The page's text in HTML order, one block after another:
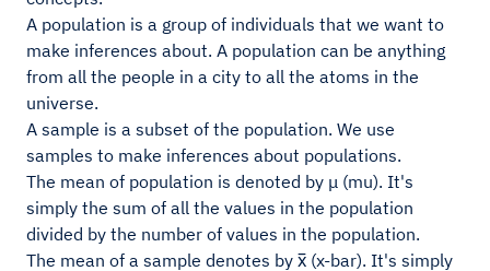
A population is a group of individuals that we want to
make inferences about. A population can be anything
from all the people in a city to all the atoms in the
universe.
A sample is a subset of the population. We use
samples to make inferences about populations.
The mean of population is denoted by μ (mu). It's
simply the sum of all the values in the population
divided by the number of values in the population.
The mean of a sample denotes by x̅ (x-bar). It's simply